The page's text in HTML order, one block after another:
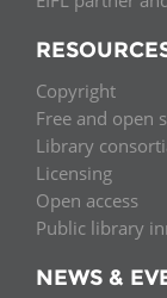
Copyright
Free and open
Library
Licensing
Open access
Public library
NEWS &